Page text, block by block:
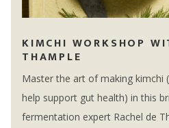
KIMCHI WORKSHOP
THAMPLE
Master the art of making kimchi
help support gut health) in this
fermentation expert Rachel de